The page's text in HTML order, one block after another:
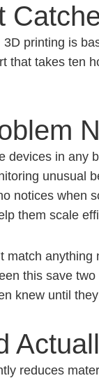
printing is
that takes ten
devices in any
unusual
notices when
them scale
match
this save
knew until
reduces